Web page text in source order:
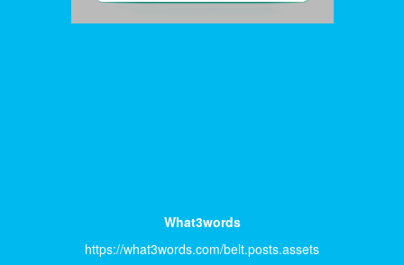
What3words
https://what3words.com/belt.posts.assets